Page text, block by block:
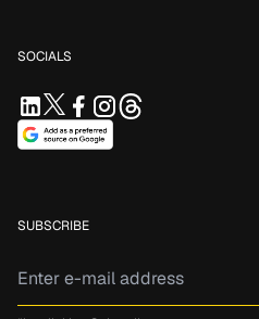
SOCIALS
SUBSCRIBE